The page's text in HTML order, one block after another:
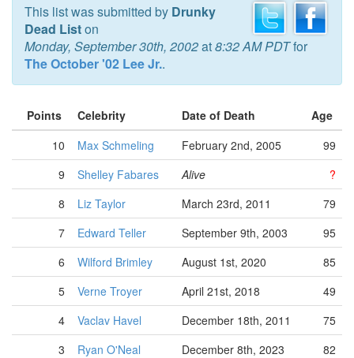
This list was submitted by Drunky
Dead Liston
Monday, September 30th, 2002at8:32 AM PDTfor
The October '02 Lee Jr..
Points Celebrity Date of Death
Age
10
Max Schmeling February 2nd, 2005
99
9
Shelley Fabares Alive
?
8
Liz Taylor March 23rd, 2011
79
7
Edward Teller September 9th, 2003
95
6
Wilford Brimley August 1st, 2020
85
5
Verne Troyer April 21st, 2018
49
4
Vaclav Havel December 18th, 2011
75
3
Ryan O'Neal December 8th, 2023
82